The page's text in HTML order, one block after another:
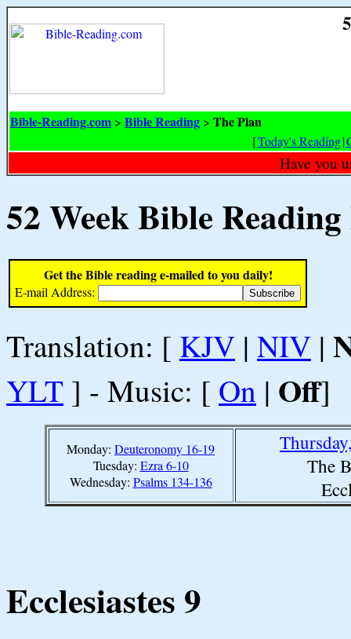
Bible-Reading.com > Bible Reading > The Plan
[Today's Reading|
Have you
52 Week Bible
Get the Bible reading e-mailed to you daily!
E-mail Address:
Translation: [ KJV | NIV |
YLT ] - Music: [ On | Off]
Monday: Deuteronomy 16-19
Tuesday: Ezra 6-10
Wednesday: Psalms 134-136
The
Ecclesiastes 9